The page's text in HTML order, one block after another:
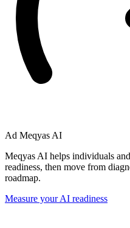
Ad Meqyas AI
Meqyas AI helps individuals
readiness, then move from
roadmap.
Measure your AI readiness